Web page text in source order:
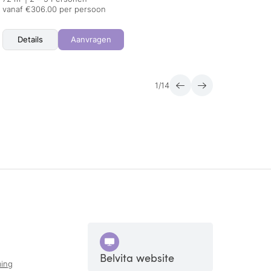
vanaf €306.00 per persoon
Details Aanvragen
1 /14
Belvita website